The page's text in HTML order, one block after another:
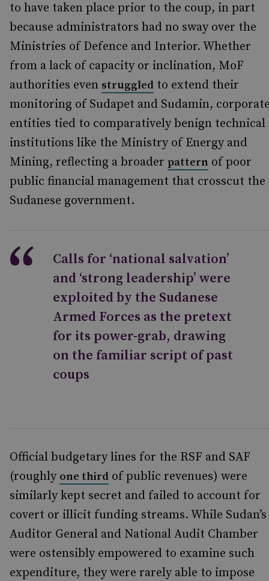
to have taken place prior to the coup, in part
because administrators had no sway over the
Ministries of Defence and Interior. Whether
from a lack of capacity or inclination, MoF
authorities even struggled to extend their
monitoring of Sudapet and Sudamin,
entities tied to comparatively benign technical
institutions like the Ministry of Energy and
Mining, reflecting a broader pattern of poor
public financial management that crosscut the
Sudanese government.
Calls for ‘national salvation’
and ‘strong leadership’ were
exploited by the Sudanese
Armed Forces as the pretext
for its power-grab, drawing
on the familiar script of past
coups
Official budgetary lines for the RSF and SAF
(roughly one third of public revenues) were
similarly kept secret and failed to account for
covert or illicit funding streams. While Sudan’s
Auditor General and National Audit Chamber
were ostensibly empowered to examine such
expenditure, they were rarely able to impose